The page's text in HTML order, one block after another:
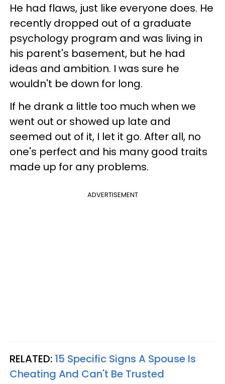
He had flaws, just like everyone does. He
recently dropped out of a graduate
psychology program and was living in
his parent's basement, but he had
ideas and ambition. I was sure he
wouldn't be down for long.
If he drank a little too much when we
went out or showed up late and
seemed out of it, I let it go. After all, no
one's perfect and his many good traits
made up for any problems.
ADVERTISEMENT
RELATED: 15 Specific Signs A Spouse Is
Cheating And Can't Be Trusted